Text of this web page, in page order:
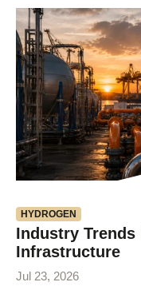
article
HYDROGEN
Industry Trends
Infrastructure
Jul 23, 2026